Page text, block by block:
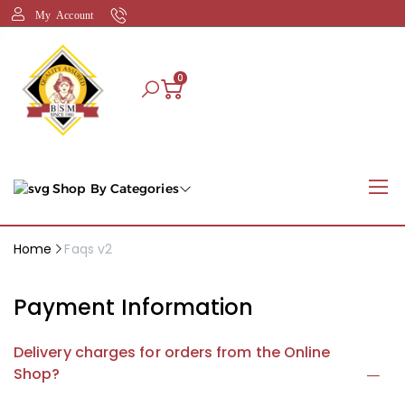
My Account
0
Shop By Categories
Home Faqs v2
Payment Information
Delivery charges for orders from the Online
Shop?